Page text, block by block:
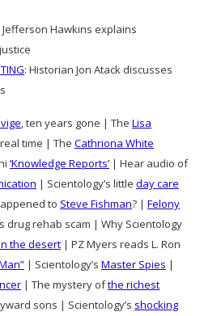
Jefferson Hawkins explains
: Historian Jon Atack discusses
, ten years gone | The Lisa
time | The Cathriona White
‘Knowledge Reports’ | Hear audio of
| Scientology’s little day care
to Steve Fishman? | Felony
drug rehab scam | Why Scientology
the desert | PZ Myers reads L. Ron
| Scientology’s Master Spies |
| The mystery ofthe richest
sons | Scientology’s shocking